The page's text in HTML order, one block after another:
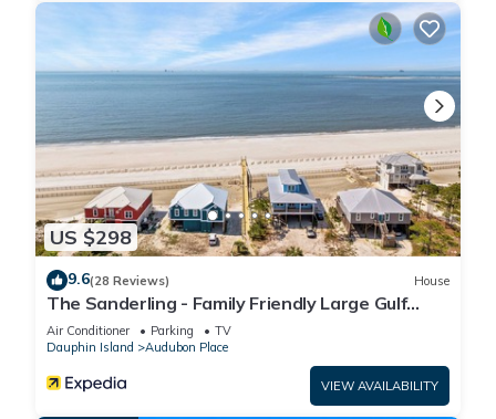
US $298
9.6(28 Reviews) House
The Sanderling - Family Friendly Large Gulf
View Home in Gated Community
Air Conditioner Parking
TV
Dauphin Island
Audubon Place
VIEW AVAILABILITY